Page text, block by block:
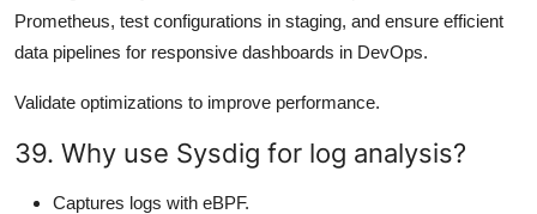
Prometheus, test configurations in staging, and ensure efficient
data pipelines for responsive dashboards in DevOps.
Validate optimizations to improve performance.
39. Why use Sysdig for log analysis?
Captures logs with eBPF.